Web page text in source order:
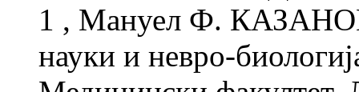
1 , Мануел Ф.
науки и невро-